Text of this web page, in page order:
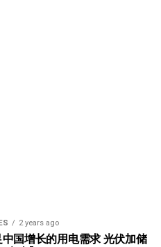
2 years ago
国增长的用电需求 光伏加储